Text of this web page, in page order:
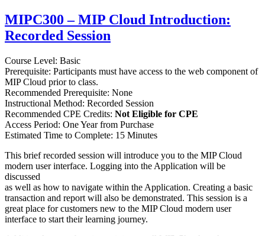
MIPC300 – MIP Cloud Introduction:
Recorded Session
Course Level: Basic
Prerequisite: Participants must have access to the web component of
MIP Cloud prior to class.
Recommended Prerequisite: None
Instructional Method: Recorded Session
Recommended CPE Credits: Not Eligible for CPE
Access Period: One Year from Purchase
Estimated Time to Complete: 15 Minutes
This brief recorded session will introduce you to the MIP Cloud
modern user interface. Logging into the Application will be
discussed
as well as how to navigate within the Application. Creating a basic
transaction and report will also be demonstrated. This session is a
great place for customers new to the MIP Cloud modern user
interface to start their learning journey.